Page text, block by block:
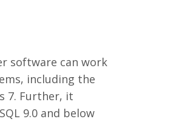
software can work
including the
7. Further, it
9.0 and below